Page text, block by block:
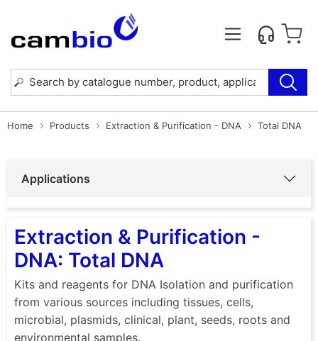
Home Products Extraction & Purification - DNA Total DNA
Applications
Extraction & Purification -
DNA: Total DNA
Kits and reagents for DNA Isolation and purification
from various sources including tissues, cells,
microbial, plasmids, clinical, plant, seeds, roots and
environmental samples.